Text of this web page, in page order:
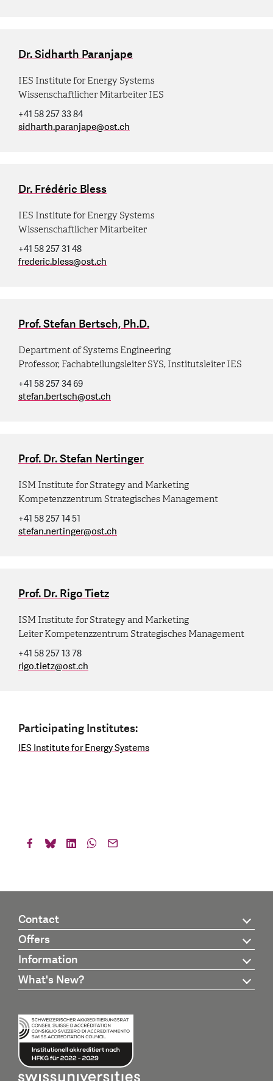
Dr. Sidharth Paranjape
IES Institute for Energy Systems
Wissenschaftlicher Mitarbeiter IES
+41 58 257 33 84
sidharth.paranjape@ost.ch
Dr. Frédéric Bless
IES Institute for Energy Systems
Wissenschaftlicher Mitarbeiter
+41 58 257 31 48
frederic.bless@ost.ch
Prof. Stefan Bertsch, Ph.D.
Department of Systems Engineering
Professor, Fachabteilungsleiter SYS, Institutsleiter IES
+41 58 257 34 69
stefan.bertsch@ost.ch
Prof. Dr. Stefan Nertinger
ISM Institute for Strategy and Marketing
Kompetenzzentrum Strategisches Management
+41 58 257 14 51
stefan.nertinger@ost.ch
Prof. Dr. Rigo Tietz
ISM Institute for Strategy and Marketing
Leiter Kompetenzzentrum Strategisches Management
+41 58 257 13 78
rigo.tietz@ost.ch
Participating Institutes:
IES Institute for Energy Systems
Contact
Offers
Information
What's New?